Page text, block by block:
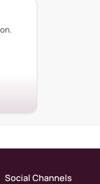
Social Channels